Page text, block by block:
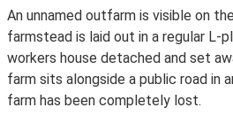
An unnamed outfarm is visible on
farmstead is laid out in a regular L-
workers house detached and set
farm sits alongside a public road in
farm has been completely lost.